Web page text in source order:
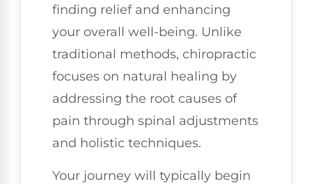
finding relief and enhancing
your overall well-being. Unlike
traditional methods, chiropractic
focuses on natural healing by
addressing the root causes of
pain through spinal adjustments
and holistic techniques.
Your journey will typically begin